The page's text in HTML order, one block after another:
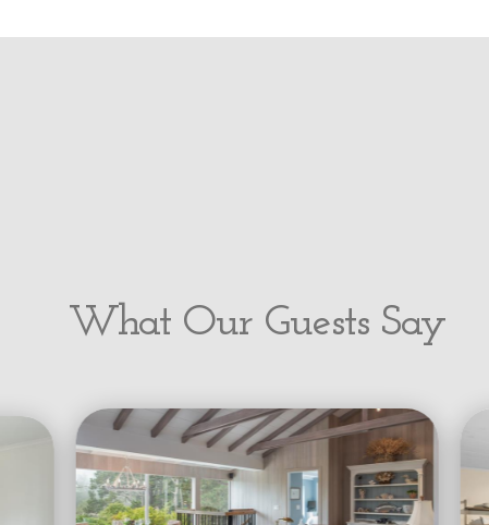
What Our Guests Say